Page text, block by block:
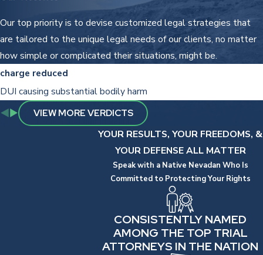
Our top priority is to devise customized legal strategies that
are tailored to the unique legal needs of our clients, no matter
how simple or complicated their situations, might be.
charge reduced
DUI causing substantial bodily harm
VIEW MORE VERDICTS
YOUR RESULTS, YOUR FREEDOMS, &
YOUR DEFENSE ALL MATTER
Speak with a Native Nevadan Who Is
Committed to Protecting Your Rights
CONSISTENTLY NAMED
AMONG THE TOP TRIAL
ATTORNEYS IN THE NATION